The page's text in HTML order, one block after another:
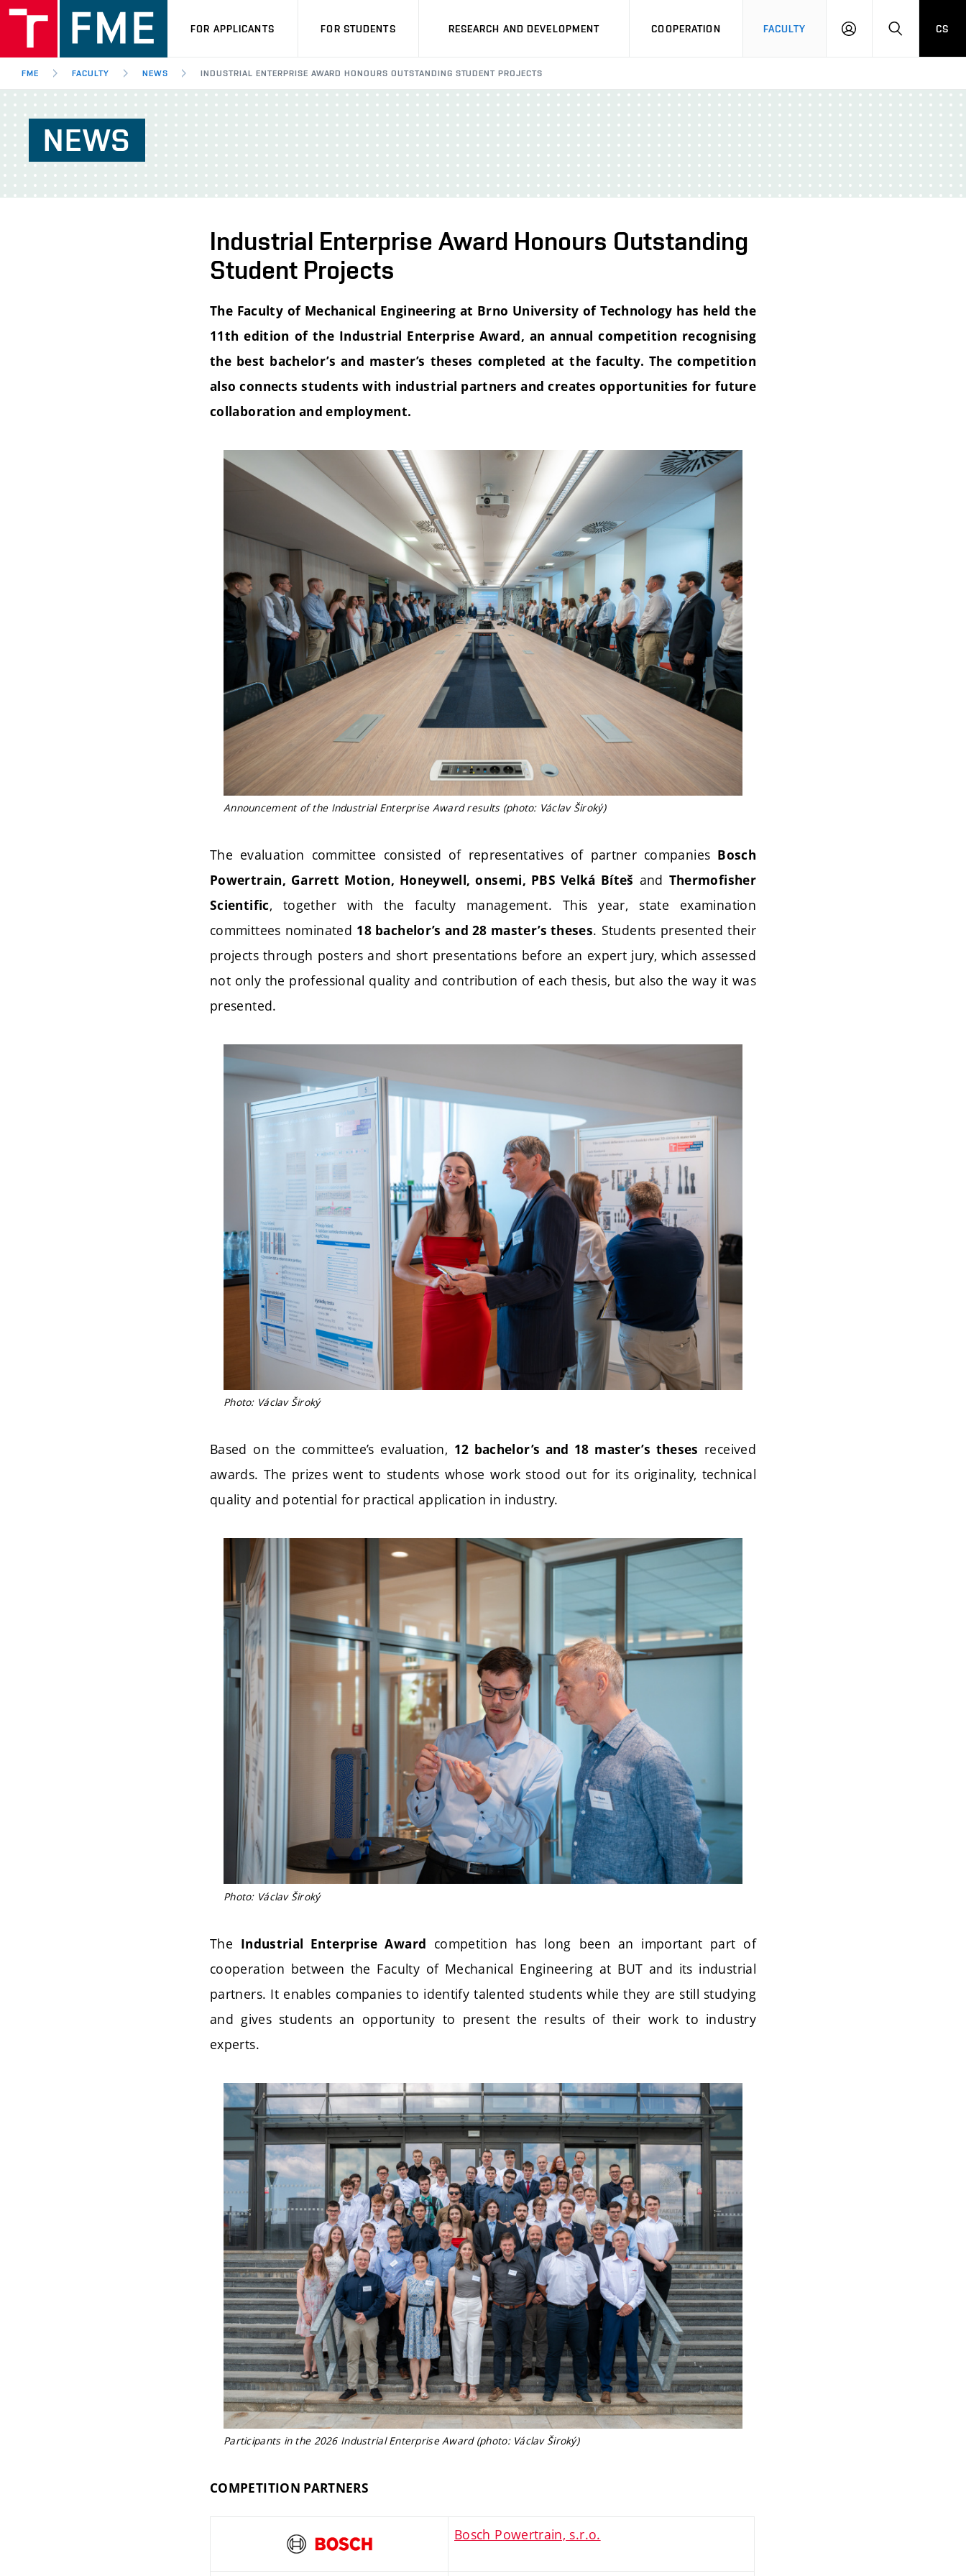
FOR APPLICANTS FOR STUDENTS RESEARCH AND DEVELOPMENT COOPERATION FACULTY
LOGIN SEARCH
CS
FME FACULTY NEWS INDUSTRIAL ENTERPRISE AWARD HONOURS OUTSTANDING STUDENT PROJECTS
NEWS
Industrial Enterprise Award Honours Outstanding
Student Projects
The Faculty of Mechanical Engineering at Brno University of Technology has held the
11th edition of the Industrial Enterprise Award, an annual competition recognising
the best bachelor’s and master’s theses completed at the faculty. The competition
also connects students with industrial partners and creates opportunities for future
collaboration and employment.
Announcement of the Industrial Enterprise Award results (photo: Václav Široký)
The evaluation committee consisted of representatives of partner companies Bosch
Powertrain, Garrett Motion, Honeywell, onsemi, PBS Velká Bíteš and Thermofisher
Scientific, together with the faculty management. This year, state examination
committees nominated 18 bachelor’s and 28 master’s theses. Students presented their
projects through posters and short presentations before an expert jury, which assessed
not only the professional quality and contribution of each thesis, but also the way it was
presented.
Photo: Václav Široký
Based on the committee’s evaluation, 12 bachelor’s and 18 master’s theses received
awards. The prizes went to students whose work stood out for its originality, technical
quality and potential for practical application in industry.
Photo: Václav Široký
The Industrial Enterprise Award competition has long been an important part of
cooperation between the Faculty of Mechanical Engineering at BUT and its industrial
partners. It enables companies to identify talented students while they are still studying
and gives students an opportunity to present the results of their work to industry
experts.
Participants in the 2026 Industrial Enterprise Award (photo: Václav Široký)
COMPETITION PARTNERS
Bosch Powertrain, s.r.o.